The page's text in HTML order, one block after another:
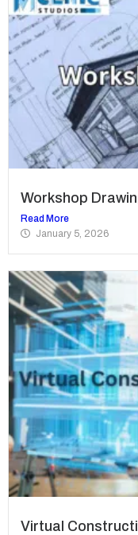
Workshop
Read More
January 5, 2026
Virtual